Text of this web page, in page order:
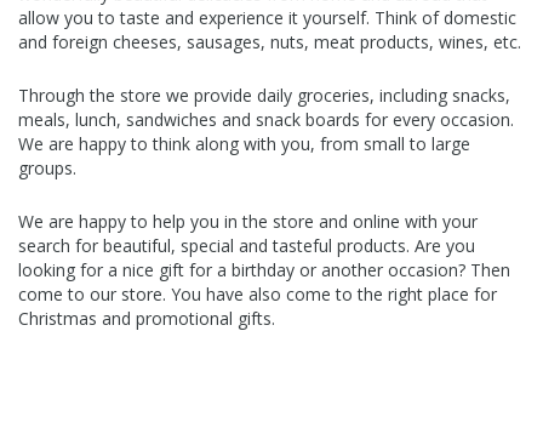
allow you to taste and experience it yourself. Think of domestic
and foreign cheeses, sausages, nuts, meat products, wines, etc.
Through the store we provide daily groceries, including snacks,
meals, lunch, sandwiches and snack boards for every occasion.
We are happy to think along with you, from small to large
groups.
We are happy to help you in the store and online with your
search for beautiful, special and tasteful products. Are you
looking for a nice gift for a birthday or another occasion? Then
come to our store. You have also come to the right place for
Christmas and promotional gifts.